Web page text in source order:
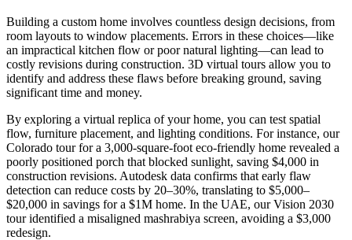
Building a custom home involves countless design decisions, from
room layouts to window placements. Errors in these choices—like
an impractical kitchen flow or poor natural lighting—can lead to
costly revisions during construction. 3D virtual tours allow you to
identify and address these flaws before breaking ground, saving
significant time and money.
By exploring a virtual replica of your home, you can test spatial
flow, furniture placement, and lighting conditions. For instance, our
Colorado tour for a 3,000-square-foot eco-friendly home revealed a
poorly positioned porch that blocked sunlight, saving $4,000 in
construction revisions. Autodesk data confirms that early flaw
detection can reduce costs by 20–30%, translating to $5,000–
$20,000 in savings for a $1M home. In the UAE, our Vision 2030
tour identified a misaligned mashrabiya screen, avoiding a $3,000
redesign.